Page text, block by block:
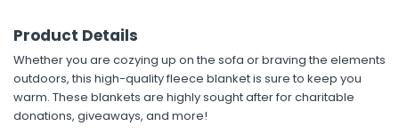
& Fasteners
Product Details
Whether you are cozying up on the sofa or braving the elements
outdoors, this high-quality fleece blanket is sure to keep you
warm. These blankets are highly sought after for charitable
donations, giveaways, and more!